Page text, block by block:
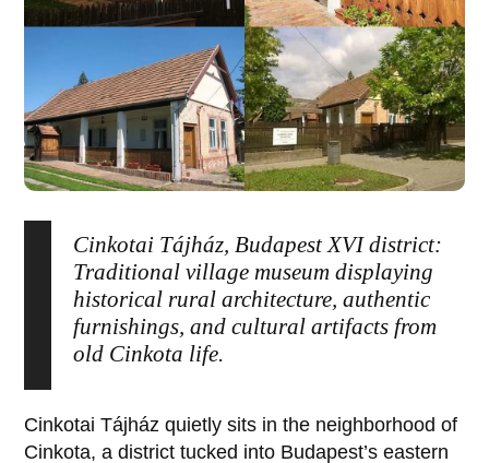
Cinkotai Tájház, Budapest XVI district:
Traditional village museum displaying
historical rural architecture, authentic
furnishings, and cultural artifacts from
old Cinkota life.
Cinkotai Tájház quietly sits in the neighborhood of
Cinkota, a district tucked into Budapest’s eastern